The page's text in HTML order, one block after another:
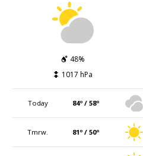
48%
1017 hPa
Today 84º / 58º
Tmrw. 81º / 50º